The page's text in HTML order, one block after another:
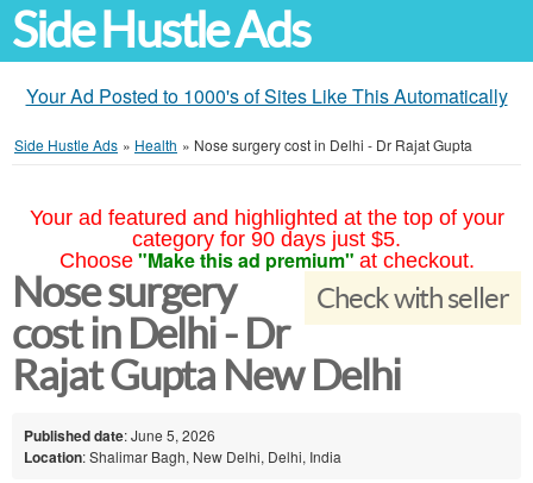
Side Hustle Ads
Your Ad Posted to 1000's of Sites Like This Automatically
Side Hustle Ads » Health » Nose surgery cost in Delhi - Dr Rajat Gupta
Your ad featured and highlighted at the top of your
category for 90 days just $5.
Choose "Make this ad premium" at checkout.
Check with seller
Nose surgery
cost in Delhi - Dr
Rajat Gupta New Delhi
Published date: June 5, 2026
Location: Shalimar Bagh, New Delhi, Delhi, India